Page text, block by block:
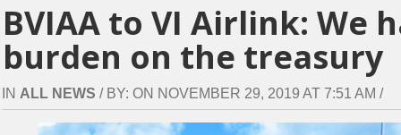
BVIAA to VI Airlink: We
burden on the treasury
IN ALL NEWS / BY: ON NOVEMBER 29, 2019 AT 7:51 AM /